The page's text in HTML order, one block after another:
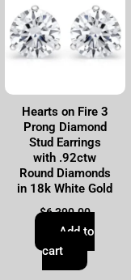
Hearts on Fire 3
Prong Diamond
Stud Earrings
with .92ctw
Round Diamonds
in 18k White Gold
$6,390.00
Add to
cart